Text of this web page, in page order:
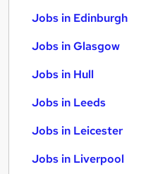
Jobs in Edinburgh
Jobs in Glasgow
Jobs in Hull
Jobs in Leeds
Jobs in Leicester
Jobs in Liverpool